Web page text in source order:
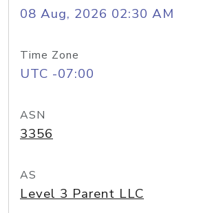
08 Aug, 2026 02:30 AM
Time Zone
UTC -07:00
ASN
3356
AS
Level 3 Parent LLC